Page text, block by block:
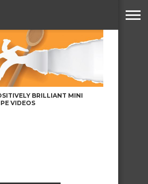
BRILLIANT MINI
VIDEOS